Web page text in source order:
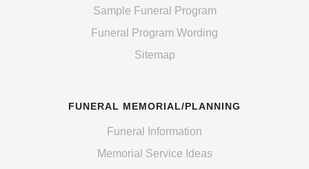
Sample Funeral Program
Funeral Program Wording
Sitemap
FUNERAL MEMORIAL/PLANNING
Funeral Information
Memorial Service Ideas